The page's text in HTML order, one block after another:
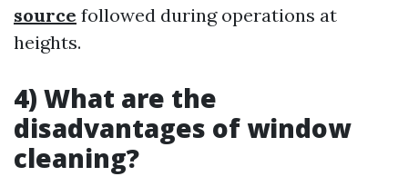
source followed during operations at
heights.
4) What are the
disadvantages of window
cleaning?